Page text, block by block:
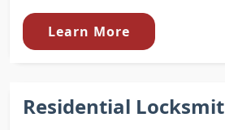
Learn More
Residential